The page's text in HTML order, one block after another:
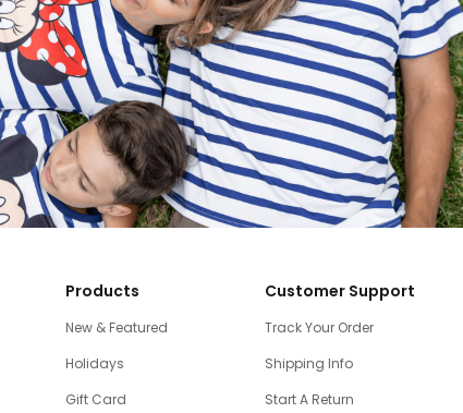
Products
New & Featured
Holidays
Gift Card
Customer Support
Track Your Order
Shipping Info
Start A Return